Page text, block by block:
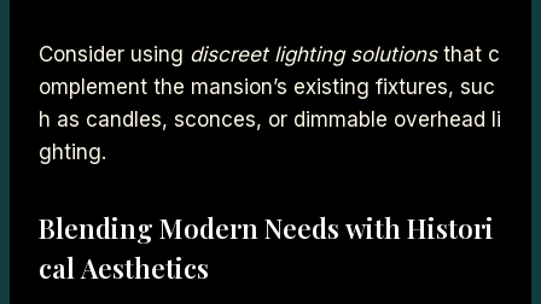
Consider using discreet lighting solutionsthat c
omplement the mansion’s existing fixtures, suc
h as candles, sconces, or dimmable overhead li
ghting.
Blending Modern Needs with Histori
cal Aesthetics